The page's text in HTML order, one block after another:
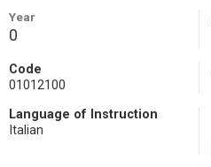
Year
0
Code
01012100
Language of Instruction
Italian